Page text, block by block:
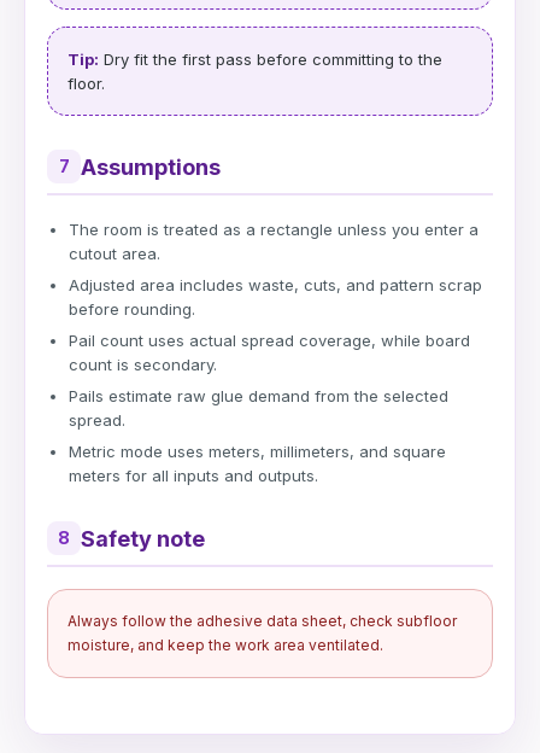
Tip: Dry fit the first pass before committing to the
floor.
7 Assumptions
The room is treated as a rectangle unless you enter a
cutout area.
Adjusted area includes waste, cuts, and pattern scrap
before rounding.
Pail count uses actual spread coverage, while board
count is secondary.
Pails estimate raw glue demand from the selected
spread.
Metric mode uses meters, millimeters, and square
meters for all inputs and outputs.
8 Safety note
Always follow the adhesive data sheet, check subfloor
moisture, and keep the work area ventilated.